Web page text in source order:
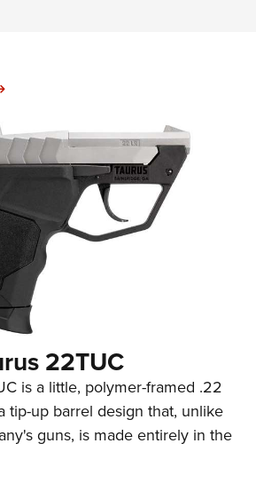
MORE
22TUC
is a little, polymer-framed .22
tip-up barrel design that, unlike
guns, is made entirely in the